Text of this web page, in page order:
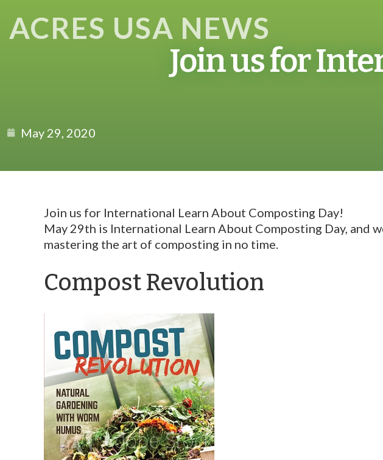
ACRES USA NEWS
Join us for
May 29, 2020
Join us for International Learn About Composting Day!
May 29th is International Learn About Composting Day, and
mastering the art of composting in no time.
Compost Revolution